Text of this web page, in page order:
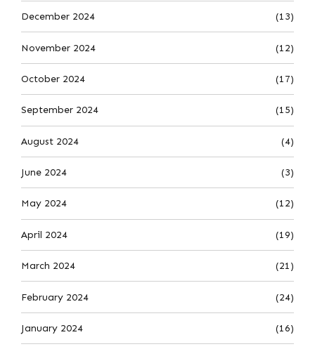
December 2024 (13)
November 2024 (12)
October 2024 (17)
September 2024 (15)
August 2024 (4)
June 2024 (3)
May 2024 (12)
April 2024 (19)
March 2024 (21)
February 2024 (24)
January 2024 (16)